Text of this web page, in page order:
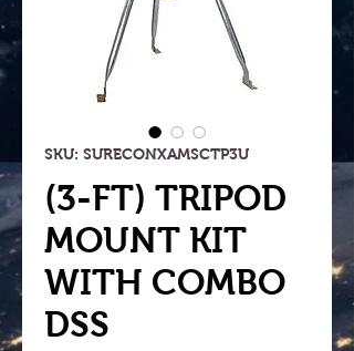
SKU: SURECONXAMSCTP3U
(3-FT) TRIPOD
MOUNT KIT
WITH COMBO
DSS